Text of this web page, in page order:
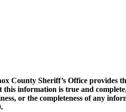
County Sheriff’s Office provides
information is true and
or the completeness of any